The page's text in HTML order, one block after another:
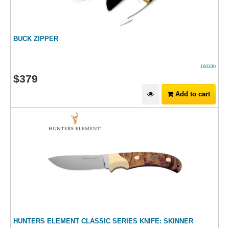
BUCK ZIPPER
160330
$379
Add to cart
HUNTERS ELEMENT CLASSIC SERIES KNIFE: SKINNER